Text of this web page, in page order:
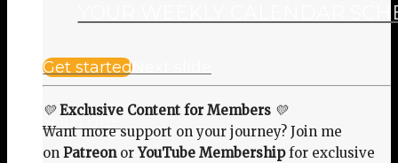
YOUR WEEKLY CALENDAR
Get started
YOUTUBE
💛Exclusive Content for Members 💛
Want more support on your journey? Join me
on PatreonorYouTube Membershipfor exclusive